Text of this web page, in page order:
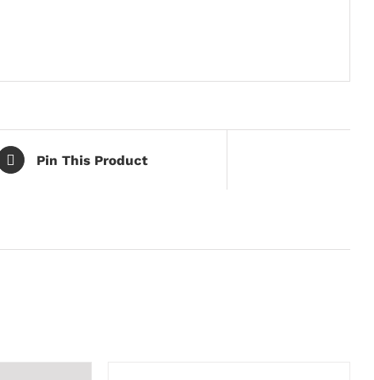
Pin This Product